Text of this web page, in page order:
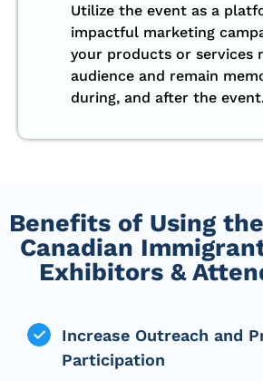
Utilize the event as a
impactful marketing
your products or services
audience and remain
during, and after the
Benefits of Using
Canadian
Exhibitors &
Increase Outreach and
Participation